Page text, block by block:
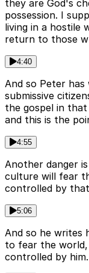
they are God's
possession. I
living in a hostile
return to those
4:40
And so Peter
submissive
the gospel in
and this is the
4:55
Another danger
culture will fear
controlled by
5:06
And so he writes
to fear the
controlled by him.